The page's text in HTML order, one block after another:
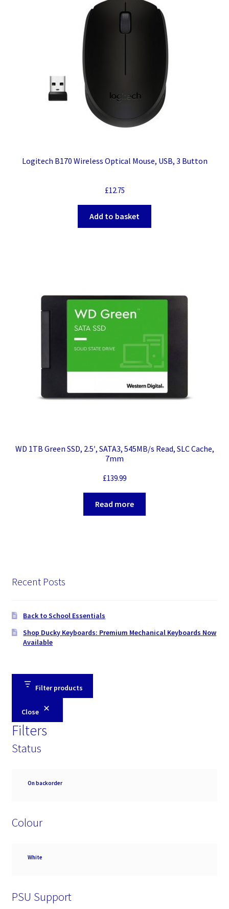
Logitech B170 Wireless Optical Mouse, USB, 3 Button
£12.75
Add to basket
WD 1TB Green SSD, 2.5′, SATA3, 545MB/s Read, SLC Cache,
7mm
£139.99
Read more
Recent Posts
Back to School Essentials
Shop Ducky Keyboards: Premium Mechanical Keyboards Now
Available
Filter products
Close
Filters
Status
Availability
On backorder
Colour
Colour
White
PSU Support